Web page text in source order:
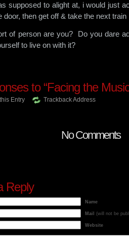
supposed to alight at, i would just
door, then get off & take the next train
of person are you? Do you dare
to live on with it?
to “Facing the
Entry Trackback Address
No Comments
Reply
Name
Mail (will not be
Website